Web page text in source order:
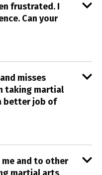
frustrated. I
Can your
misses
taking martial
better job of
and to other